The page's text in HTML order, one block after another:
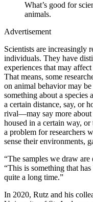
What’s good for
animals.
Advertisement
Scientists are increasingly
individuals. They have
experiences that may
That means, some
on animal behavior may
something about a
a certain distance, say, or
rival—may say more about
housed in a certain way, or
a problem for researchers
sense their environments,
“The samples we draw
“This is something that
quite a long time.”
In 2020, Rutz and his